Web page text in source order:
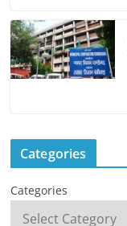
Categories
Categories